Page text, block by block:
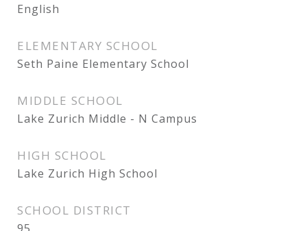
English
ELEMENTARY SCHOOL
Seth Paine Elementary School
MIDDLE SCHOOL
Lake Zurich Middle - N Campus
HIGH SCHOOL
Lake Zurich High School
SCHOOL DISTRICT